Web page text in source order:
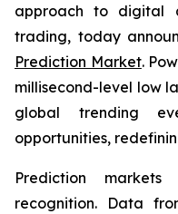
approach to digital
trading, today
Prediction Market.
millisecond-level low
global trending
opportunities,
Prediction
recognition. Data